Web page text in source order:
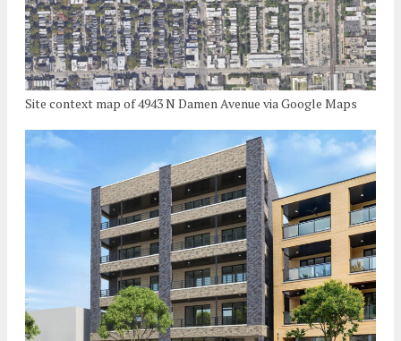
Site context map of 4943 N Damen Avenue via Google Maps